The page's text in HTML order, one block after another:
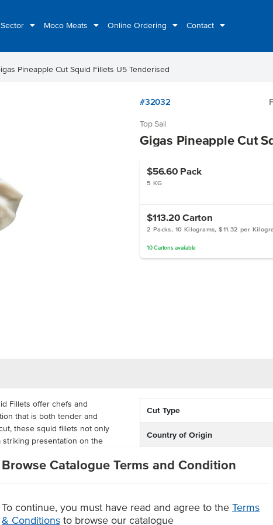
Moco Meats Online Ordering Contact
Browse Catalogue Terms and Condition
To continue, you must have read and agree to the Terms
& Conditions to browse our catalogue
Pineapple Cut Squid Fillets U5 Tenderised
#32032
Top Sail
Gigas Pineapple Cut
$56.60 Pack
5 KG
$113.20 Carton
2 Packs, 10 Kilograms, $11.32 per
10 Cartonsavailable
Fillets offer chefs and
that is both tender and
these squid fillets not only
presentation on the
consistent quality.
calamari rings or squid
straight from frozen. Simply
squid flavour that pairs
standout entree.
Cut Type
Country of Origin
Allergen Contains
Origin